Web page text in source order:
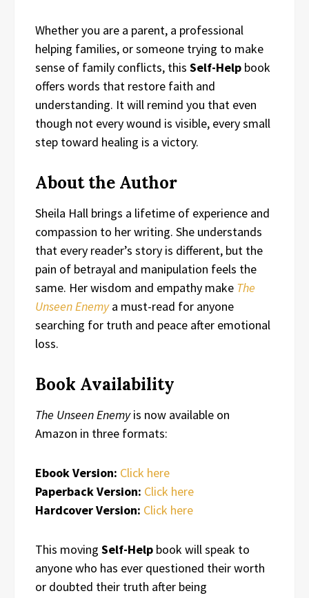
Whether you are a parent, a professional
helping families, or someone trying to make
sense of family conflicts, this Self-Help book
offers words that restore faith and
understanding. It will remind you that even
though not every wound is visible, every small
step toward healing is a victory.
About the Author
Sheila Hall brings a lifetime of experience and
compassion to her writing. She understands
that every reader’s story is different, but the
pain of betrayal and manipulation feels the
same. Her wisdom and empathy make The
Unseen Enemya must-read for anyone
searching for truth and peace after emotional
loss.
Book Availability
The Unseen Enemyis now available on
Amazon in three formats:
Ebook Version: Click here
Paperback Version: Click here
Hardcover Version: Click here
This moving Self-Help book will speak to
anyone who has ever questioned their worth
or doubted their truth after being